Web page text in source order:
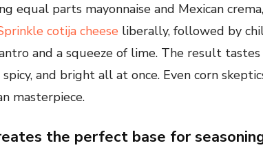
equal parts mayonnaise and Mexican
cotija cheese liberally, followed by
and a squeeze of lime. The result
spicy, and bright all at once. Even corn
masterpiece.
the perfect base for